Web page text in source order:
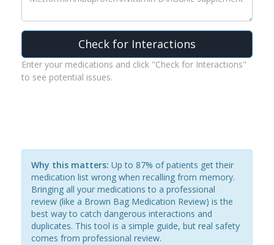
Check for Interactions
Enter your medications and click "Check for Interactions"
to see potential issues.
Why this matters: Up to 87% of patients get their
medication list wrong when recalling from memory.
Bringing all your medications to a professional
review (like a Brown Bag Medication Review) is the
best way to catch dangerous interactions and
duplicates. This tool is a simple guide, but real safety
comes from professional review.